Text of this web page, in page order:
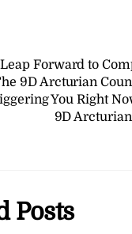
Forward to
9D Arcturian
You Right
9D
Posts